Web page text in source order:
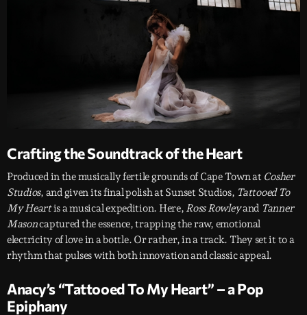
Crafting the Soundtrack of the Heart
Produced in the musically fertile grounds of Cape Town at Cosher
Studios, and given its final polish at Sunset Studios, Tattooed To
My Heartis a musical expedition. Here, Ross Rowleyand Tanner
Masoncaptured the essence, trapping the raw, emotional
electricity of love in a bottle. Or rather, in a track. They set it to a
rhythm that pulses with both innovation and classic appeal.
Anacy’s “Tattooed To My Heart” – a Pop
Epiphany